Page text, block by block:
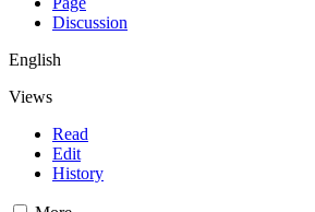
Discussion
English
Views
Read
Edit
History